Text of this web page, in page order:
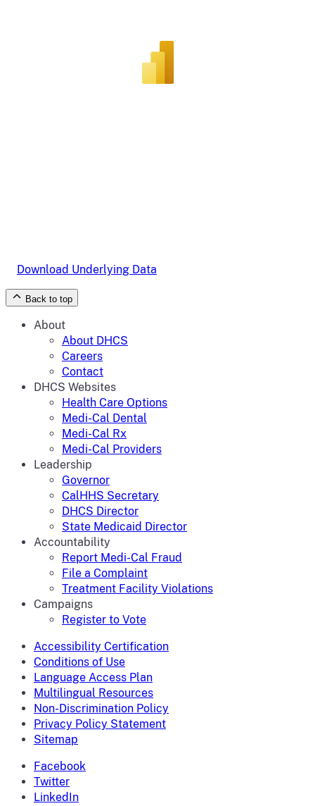
Download Underlying Data
Back to top
About
About DHCS
Careers
Contact
DHCS Websites
Health Care Options
Medi-Cal Dental
Medi-Cal Rx
Medi-Cal Providers
Leadership
Governor
CalHHS Secretary
DHCS Director
State Medicaid Director
Accountability
Report Medi-Cal Fraud
File a Complaint
Treatment Facility Violations
Campaigns
Register to Vote
Accessibility Certification
Conditions of Use
Language Access Plan
Multilingual Resources
Non-Discrimination Policy
Privacy Policy Statement
Sitemap
Facebook
Twitter
LinkedIn